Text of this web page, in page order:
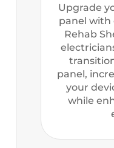
Upgrade
panel with
Rehab
panel,
your
while